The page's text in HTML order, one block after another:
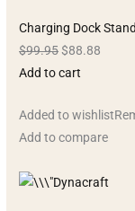
Charging Dock
$99.95$88.88
Add to cart
Added to
Add to compare